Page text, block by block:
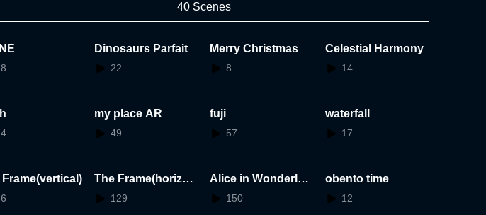
40 Scenes
Dinosaurs Parfait
22
Merry Christmas
8
Celestial Harmony
14
my place AR
49
fuji
57
waterfall
17
Frame(vertical)
The Frame(horizon
tal) 129
Alice in Wonderlan
d
150
obento time
12